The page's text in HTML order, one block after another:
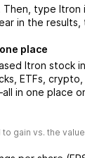
type Itron
in the
place
Itron stock
ETFs,
in one place
gain vs. the